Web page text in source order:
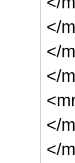
</
</
</
</
</